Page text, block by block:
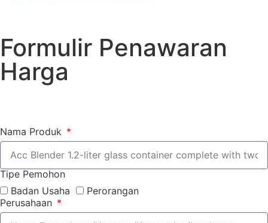
Formulir Penawaran
Harga
Nama Produk
Tipe Pemohon
Badan Usaha
Perorangan
Perusahaan